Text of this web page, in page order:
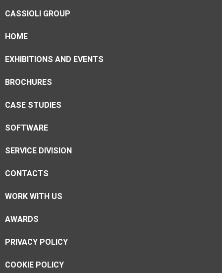
CASSIOLI GROUP
HOME
EXHIBITIONS AND EVENTS
BROCHURES
CASE STUDIES
SOFTWARE
SERVICE DIVISION
CONTACTS
WORK WITH US
AWARDS
PRIVACY POLICY
COOKIE POLICY